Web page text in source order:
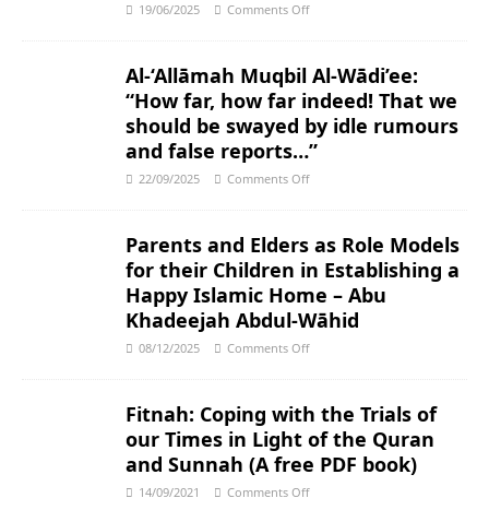
19/06/2025 Comments Off
Al-‘Allāmah Muqbil Al-Wādi’ee:
“How far, how far indeed! That we
should be swayed by idle rumours
and false reports…”
22/09/2025 Comments Off
Parents and Elders as Role Models
for their Children in Establishing a
Happy Islamic Home – Abu
Khadeejah Abdul-Wāhid
08/12/2025 Comments Off
Fitnah: Coping with the Trials of
our Times in Light of the Quran
and Sunnah (A free PDF book)
14/09/2021 Comments Off